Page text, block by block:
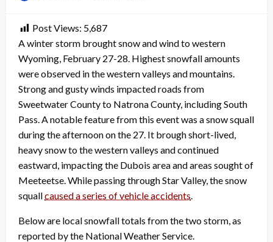
Post Views: 5,687
A winter storm brought snow and wind to western
Wyoming, February 27-28. Highest snowfall amounts
were observed in the western valleys and mountains.
Strong and gusty winds impacted roads from
Sweetwater County to Natrona County, including South
Pass. A notable feature from this event was a snow squall
during the afternoon on the 27. It brough short-lived,
heavy snow to the western valleys and continued
eastward, impacting the Dubois area and areas sought of
Meeteetse. While passing through Star Valley, the snow
squallcaused a series of vehicle accidents.
Below are local snowfall totals from the two storm, as
reported by the National Weather Service.